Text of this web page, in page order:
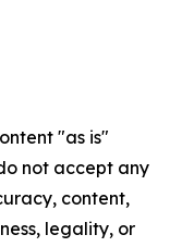
"as is"
not accept any
content,
legality, or